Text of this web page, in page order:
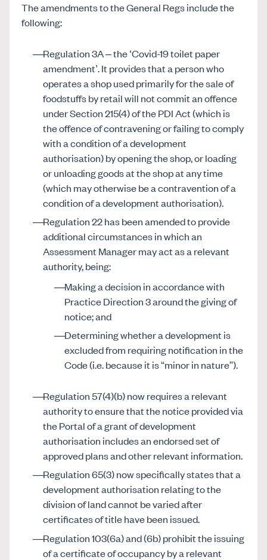
The amendments to the General Regs include the
following:
Regulation 3A – the ‘Covid-19 toilet paper
amendment’. It provides that a person who
operates a shop used primarily for the sale of
foodstuffs by retail will not commit an offence
under Section 215(4) of the PDI Act (which is
the offence of contravening or failing to comply
with a condition of a development
authorisation) by opening the shop, or loading
or unloading goods at the shop at any time
(which may otherwise be a contravention of a
condition of a development authorisation).
Regulation 22 has been amended to provide
additional circumstances in which an
Assessment Manager may act as a relevant
authority, being:
Making a decision in accordance with
Practice Direction 3 around the giving of
notice; and
Determining whether a development is
excluded from requiring notification in the
Code (i.e. because it is “minor in nature”).
Regulation 57(4)(b) now requires a relevant
authority to ensure that the notice provided via
the Portal of a grant of development
authorisation includes an endorsed set of
approved plans and other relevant information.
Regulation 65(3) now specifically states that a
development authorisation relating to the
division of land cannot be varied after
certificates of title have been issued.
Regulation 103(6a) and (6b) prohibit the issuing
of a certificate of occupancy by a relevant